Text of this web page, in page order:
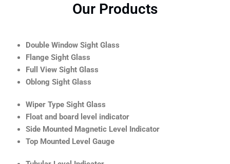
Our Products
Double Window Sight Glass
Flange Sight Glass
Full View Sight Glass
Oblong Sight Glass
Wiper Type Sight Glass
Float and board level indicator
Side Mounted Magnetic Level Indicator
Top Mounted Level Gauge